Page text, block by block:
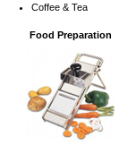
Coffee & Tea
Food Preparation